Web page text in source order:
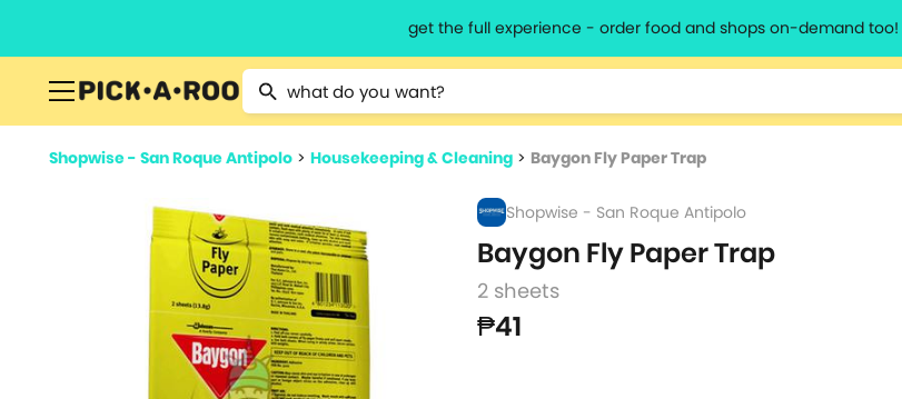
get the full experience - order food and shops on-demand too!
Type 2 or more characters for results.
Shopwise - San Roque Antipolo > Housekeeping & Cleaning > Baygon Fly Paper Trap
Shopwise - San Roque Antipolo
Baygon Fly Paper Trap
2 sheets
₱41